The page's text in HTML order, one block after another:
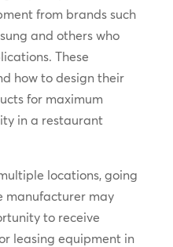
from brands such
and others who
These
how to design their
for maximum
in a restaurant
locations, going
manufacturer may
to receive
leasing equipment in